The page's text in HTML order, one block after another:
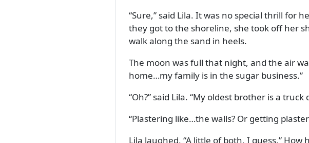
Sure, said Lila. It was no special thrill for
they got to the shoreline, she took off her
walk along the sand in heels.
The moon was full that night, and the air
home…my family is in the sugar business.
Oh? said Lila. My oldest brother is a truck
Plastering like…the walls? Or getting
Lila laughed, A little of both, I guess. How